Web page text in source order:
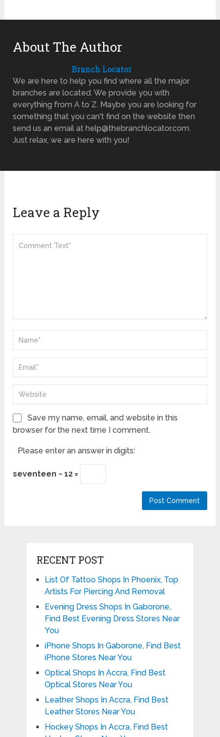
About The Author
Branch Locator
We are here to help you find where all the major
branches are located. We provide you with
everything from A to Z. Maybe you are looking for
something that you can't find on the website then
send us an email at help@thebranchlocator.com.
Just relax, we are here with you!
Leave a Reply
Save my name, email, and website in this
browser for the next time I comment.
Please enter an answer in digits:
seventeen − 12 =
RECENT POST
List Of Tattoo Shops In Phoenix, Top
Artists For Piercing And Removal
Evening Dress Shops In Gaborone,
Find Best Evening Dress Stores Near
You
iPhone Shops In Gaborone, Find Best
iPhone Stores Near You
Optical Shops In Accra, Find Best
Optical Stores Near You
Leather Shops In Accra, Find Best
Leather Stores Near You
Hockey Shops In Accra, Find Best